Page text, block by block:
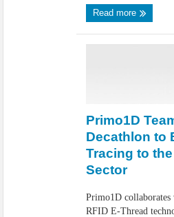
Read more
Primo1D
Decathlon to
Tracing to
Sector
Primo1D
RFID E-Thread